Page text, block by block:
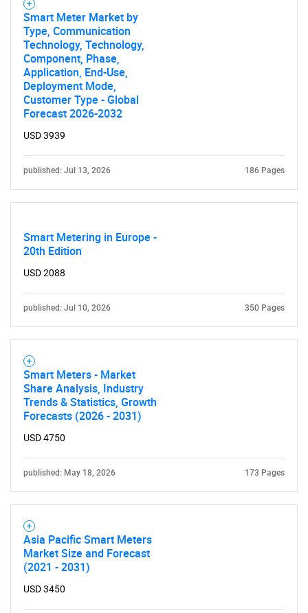
Contact Us
Smart Meter Market by
Type, Communication
Technology, Technology,
Component, Phase,
Application, End-Use,
Deployment Mode,
Customer Type - Global
Forecast 2026-2032
USD 3939
published: Jul 13, 2026 186 Pages
Smart Metering in Europe -
20th Edition
USD 2088
published: Jul 10, 2026 350 Pages
Smart Meters - Market
Share Analysis, Industry
Trends & Statistics, Growth
Forecasts (2026 - 2031)
USD 4750
published: May 18, 2026 173 Pages
Asia Pacific Smart Meters
Market Size and Forecast
(2021 - 2031)
USD 3450